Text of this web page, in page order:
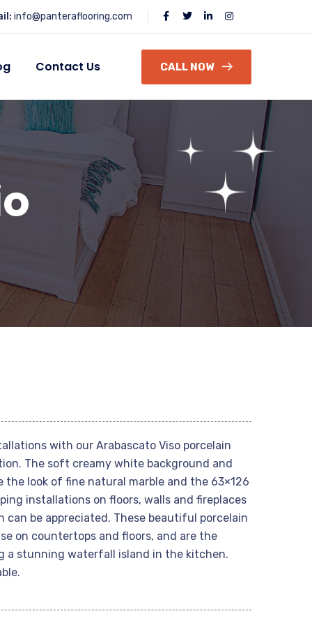
info@panteraflooring.com
Contact Us CALL NOW
with our Arabascato Viso porcelain
The soft creamy white background and
look of fine natural marble and the 63×126
installations on floors, walls and fireplaces
be appreciated. These beautiful porcelain
on countertops and floors, and are the
a stunning waterfall island in the kitchen.